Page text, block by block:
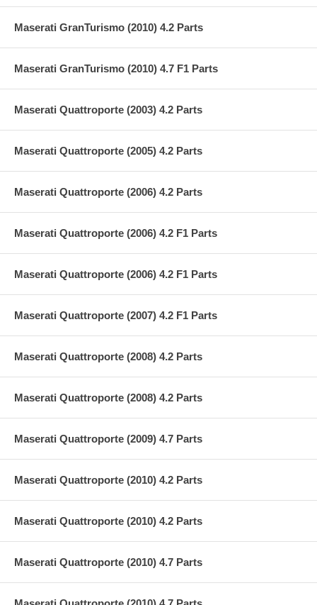
Maserati GranTurismo (2010) 4.2 Parts
Maserati GranTurismo (2010) 4.7 F1 Parts
Maserati Quattroporte (2003) 4.2 Parts
Maserati Quattroporte (2005) 4.2 Parts
Maserati Quattroporte (2006) 4.2 Parts
Maserati Quattroporte (2006) 4.2 F1 Parts
Maserati Quattroporte (2006) 4.2 F1 Parts
Maserati Quattroporte (2007) 4.2 F1 Parts
Maserati Quattroporte (2008) 4.2 Parts
Maserati Quattroporte (2008) 4.2 Parts
Maserati Quattroporte (2009) 4.7 Parts
Maserati Quattroporte (2010) 4.2 Parts
Maserati Quattroporte (2010) 4.2 Parts
Maserati Quattroporte (2010) 4.7 Parts